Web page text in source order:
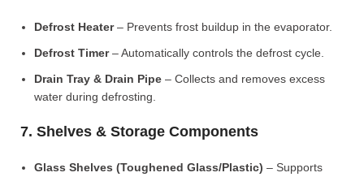
Defrost Heater– Prevents frost buildup in the evaporator.
Defrost Timer– Automatically controls the defrost cycle.
Drain Tray & Drain Pipe – Collects and removes excess
water during defrosting.
7. Shelves & Storage Components
Glass Shelves (Toughened Glass/Plastic) – Supports